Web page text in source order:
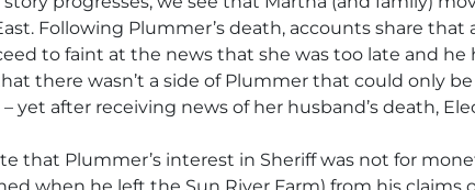
Following Plummer’s death, accounts share
to faint at the news that she was too late and
there wasn’t a side of Plummer that could only
yet after receiving news of her husband’s death,
that Plummer’s interest in Sheriff was not for